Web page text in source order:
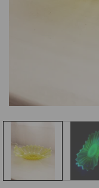
media
modal